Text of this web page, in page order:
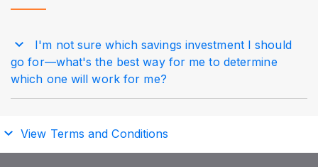
I'm not sure which savings investment I should
go for—what's the best way for me to determine
which one will work for me?
View Terms and Conditions